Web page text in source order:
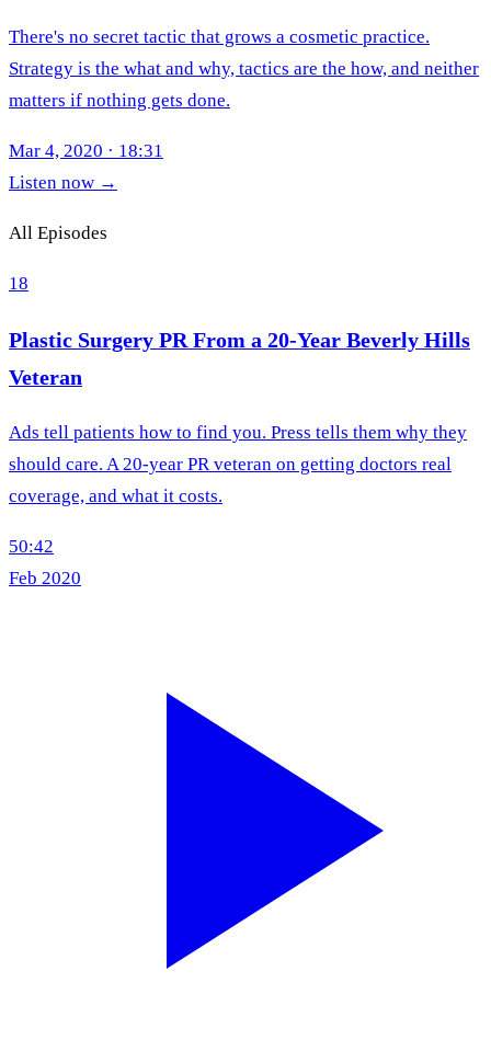
There's no secret tactic that grows a cosmetic practice.
Strategy is the what and why, tactics are the how, and neither
matters if nothing gets done.
Mar 4, 2020 · 18:31
Listen now →
All Episodes
18
Plastic Surgery PR From a 20-Year Beverly Hills
Veteran
Ads tell patients how to find you. Press tells them why they
should care. A 20-year PR veteran on getting doctors real
coverage, and what it costs.
50:42
Feb 2020